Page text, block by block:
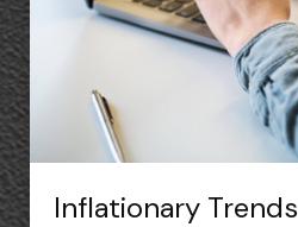
Inflationary Trends